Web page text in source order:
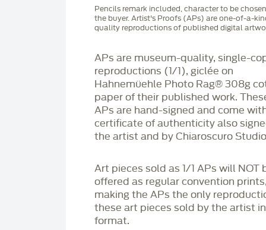
Pencils remark included, character to be
the buyer. Artist's Proofs (APs) are one-of-a-
quality reproductions of published digital
APs are museum-quality, single-
reproductions (1/1), giclée on
Hahnemüehle Photo Rag®️ 308g
paper of their published work.
APs are hand-signed and come
certificate of authenticity also
the artist and by Chiaroscuro
Art pieces sold as 1/1 APs will NOT
offered as regular convention
making the APs the only
these art pieces sold by the artist
format.